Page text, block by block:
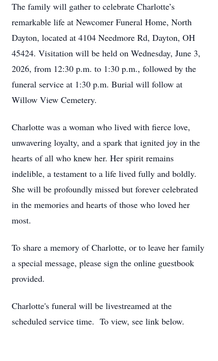
The family will gather to celebrate Charlotte’s
remarkable life at Newcomer Funeral Home, North
Dayton, located at 4104 Needmore Rd, Dayton, OH
45424. Visitation will be held on Wednesday, June 3,
2026, from 12:30 p.m. to 1:30 p.m., followed by the
funeral service at 1:30 p.m. Burial will follow at
Willow View Cemetery.
Charlotte was a woman who lived with fierce love,
unwavering loyalty, and a spark that ignited joy in the
hearts of all who knew her. Her spirit remains
indelible, a testament to a life lived fully and boldly.
She will be profoundly missed but forever celebrated
in the memories and hearts of those who loved her
most.
To share a memory of Charlotte, or to leave her family
a special message, please sign the online guestbook
provided.
Charlotte's funeral will be livestreamed at the
scheduled service time. To view, see link below.